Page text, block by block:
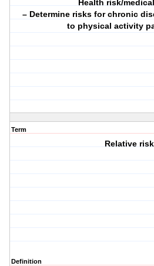
Health risk/
– Determine risks for chronic
to physical activity
Term
Relative
Definition